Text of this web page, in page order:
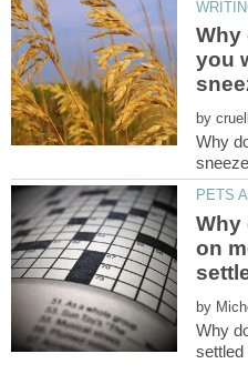
Why
you
by
Why
Why
on
by
Why